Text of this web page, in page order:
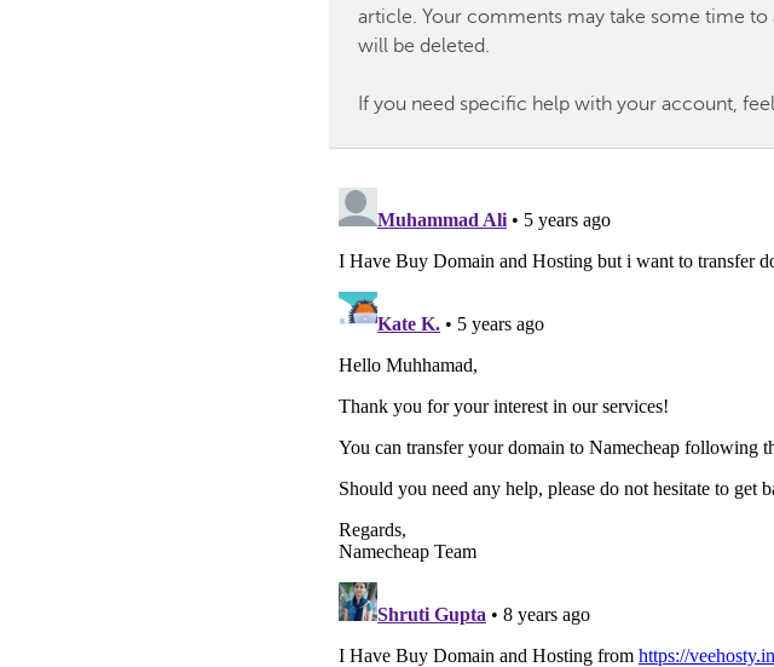
article. Your comments may take some time
will be deleted.
If you need specific help with your account,